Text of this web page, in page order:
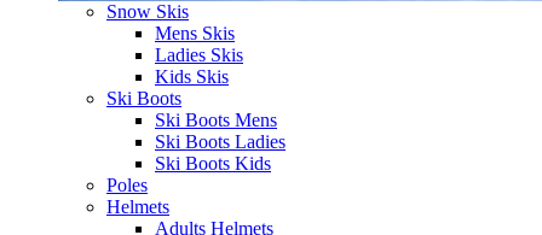
Snow Skis
Mens Skis
Ladies Skis
Kids Skis
Ski Boots
Ski Boots Mens
Ski Boots Ladies
Ski Boots Kids
Poles
Helmets
Adults Helmets